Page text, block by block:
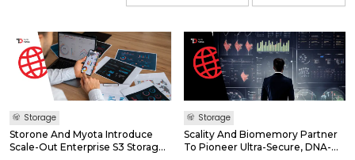
Storage
Storone And Myota Introduce
Scale-Out Enterprise S3 Storage
Storage
Scality And Biomemory Partner
To Pioneer Ultra-Secure, DNA-